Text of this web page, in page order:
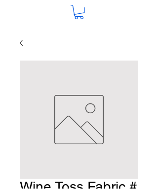
Wine Toss Fabric #